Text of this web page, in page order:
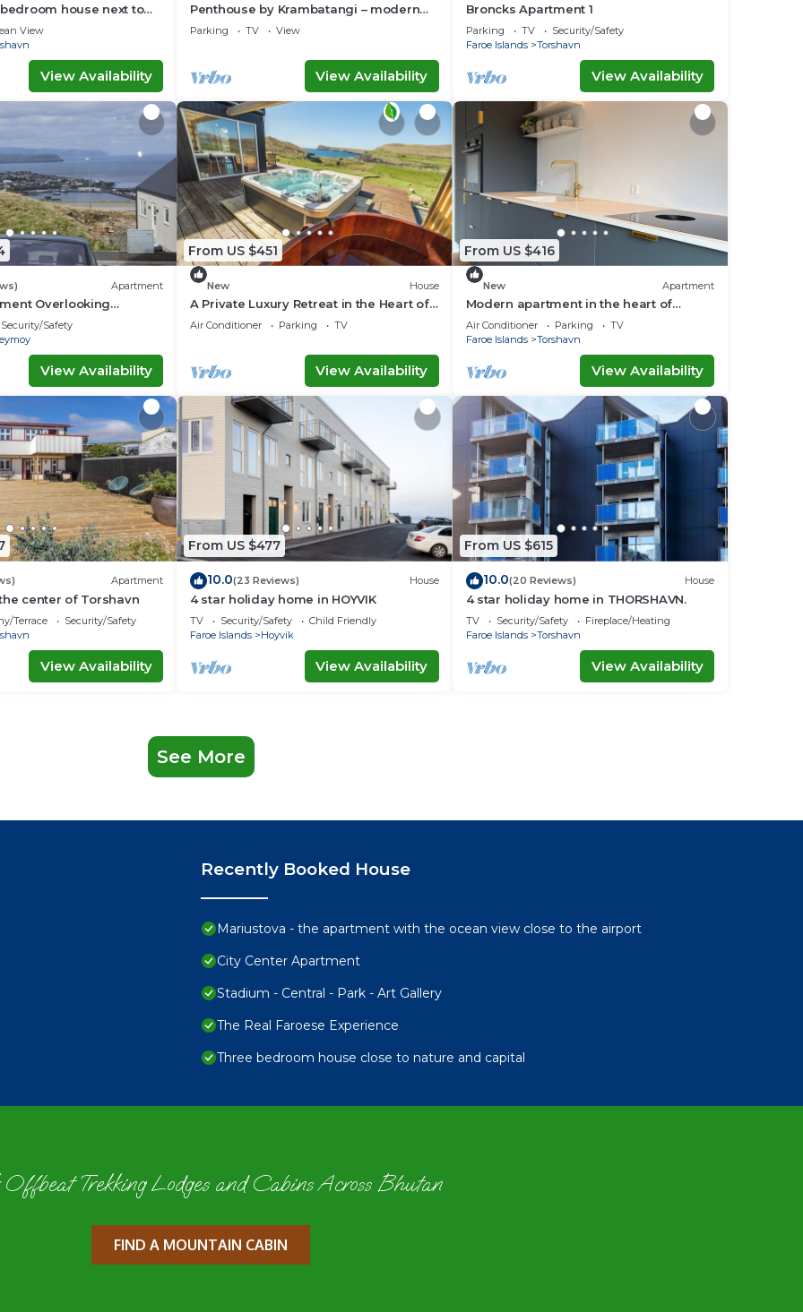
house next to
View
View Availability
Penthouse by Krambatangi – modern
comfort with space for the whole family
Parking TV View
View Availability
Broncks Apartment 1
Parking TV
Security/Safety
Faroe Islands
Torshavn
View Availability
Apartment
Overlooking
Security/Safety
View Availability
From US $451
New House
A Private Luxury Retreat in the Heart of
the Faroe Islands
Air Conditioner Parking TV
View Availability
From US $416
New Apartment
Modern apartment in the heart of
Tórshavn
Air Conditioner Parking
TV
Faroe Islands
Torshavn
View Availability
Apartment
center of Torshavn
Terrace
Security/Safety
View Availability
From US $477
10.0(23 Reviews) House
4 star holiday home in HOYVIK
TV Security/Safety
Child Friendly
Faroe Islands
Hoyvik
View Availability
From US $615
10.0(20 Reviews) House
4 star holiday home in THORSHAVN.
TV Security/Safety
Fireplace/Heating
Faroe Islands
Torshavn
View Availability
See More
Recently Booked House
Mariustova - the apartment with the ocean view close to the airport
City Center Apartment
Stadium - Central - Park - Art Gallery
The Real Faroese Experience
Three bedroom house close to nature and capital
Offbeat Trekking Lodges and Cabins Across Bhutan
FIND A MOUNTAIN CABIN